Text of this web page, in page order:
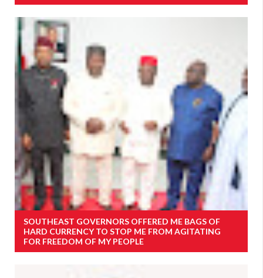
SOUTHEAST GOVERNORS OFFERED ME BAGS OF
HARD CURRENCY TO STOP ME FROM AGITATING
FOR FREEDOM OF MY PEOPLE